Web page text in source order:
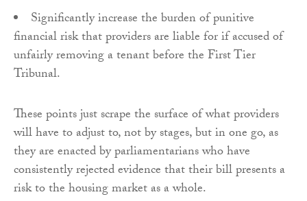
Significantly increase the burden of punitive
financial risk that providers are liable for if accused of
unfairly removing a tenant before the First Tier
Tribunal.
These points just scrape the surface of what providers
will have to adjust to, not by stages, but in one go, as
they are enacted by parliamentarians who have
consistently rejected evidence that their bill presents a
risk to the housing market as a whole.